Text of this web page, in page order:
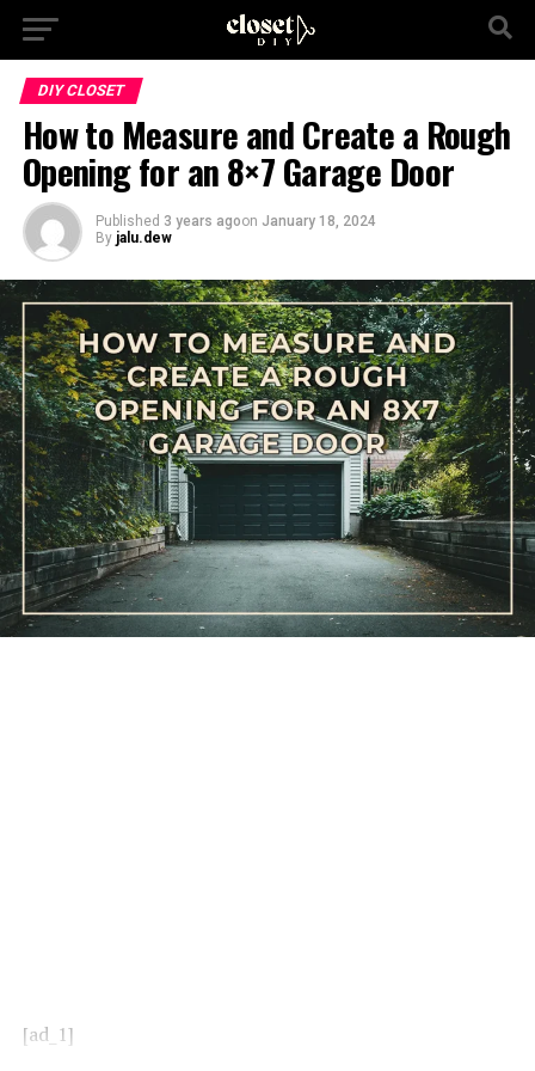
DIY CLOSET
How to Measure and Create a Rough
Opening for an 8×7 Garage Door
Published 3 years agoon January 18, 2024
By jalu.dew
[ad_1]